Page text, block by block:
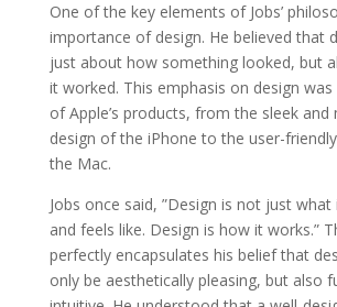
One of the key elements of Jobs’
importance of design. He believed that
just about how something looked, but
it worked. This emphasis on design was
of Apple’s products, from the sleek and
design of the iPhone to the user-
the Mac.
Jobs once said, ”Design is not just
and feels like. Design is how it works.”
perfectly encapsulates his belief that
only be aesthetically pleasing, but also